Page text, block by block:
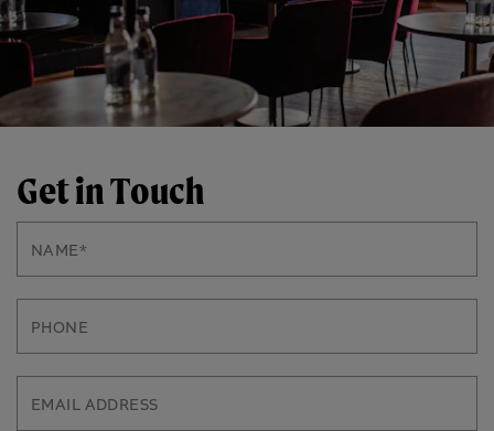
Get in Touch